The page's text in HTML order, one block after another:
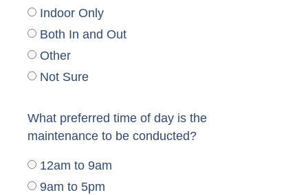
Indoor Only
Both In and Out
Other
Not Sure
What preferred time of day is the
maintenance to be conducted?
12am to 9am
9am to 5pm